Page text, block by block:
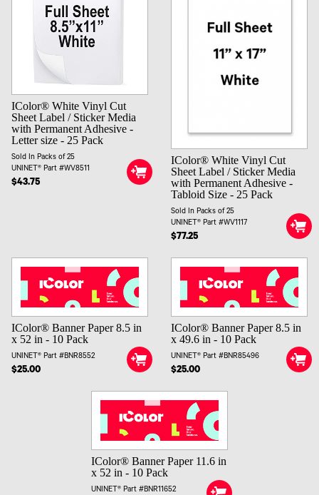
IColor® White Vinyl Cut
Sheet Label / Sticker Media
with Permanent Adhesive -
Letter size - 25 Pack
Sold In Packs of 25
UNINET® Part #WV8511
$43.75
IColor® White Vinyl Cut
Sheet Label / Sticker Media
with Permanent Adhesive -
Tabloid Size - 25 Pack
Sold In Packs of 25
UNINET® Part #WV1117
$77.25
IColor® Banner Paper 8.5 in
x 52 in - 10 Pack
UNINET® Part #BNR8552
$25.00
IColor® Banner Paper 8.5 in
x 49.6 in - 10 Pack
UNINET® Part #BNR85496
$25.00
IColor® Banner Paper 11.6 in
x 52 in - 10 Pack
UNINET® Part #BNR11652